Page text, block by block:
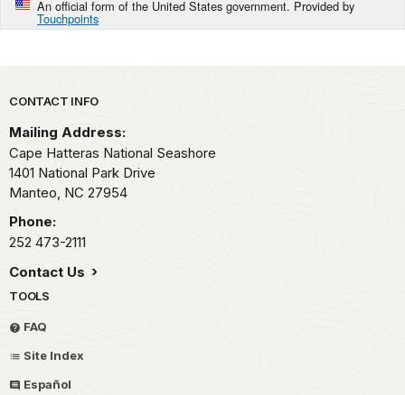
An official form of the United States government. Provided by
Touchpoints
Park footer
CONTACT INFO
Mailing Address:
Cape Hatteras National Seashore
1401 National Park Drive
Manteo, NC 27954
Phone:
252 473-2111
Contact Us
TOOLS
FAQ
Site Index
Español